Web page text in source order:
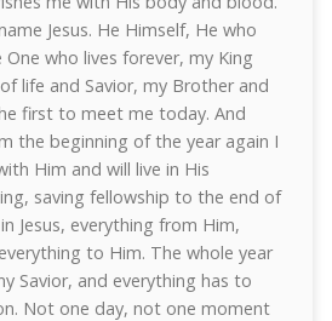
Jesus. He Himself, He who
who lives forever, my King
life and Savior, my Brother and
first to meet me today. And
the beginning of the year again I
Him and will live in His
saving fellowship to the end of
Jesus, everything from Him,
to Him. The whole year
Savior, and everything has to
Not one day, not one moment